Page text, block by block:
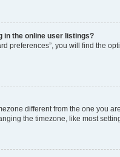
in the online user listings?
preferences”, you will find the
different from the one you
the timezone, like most